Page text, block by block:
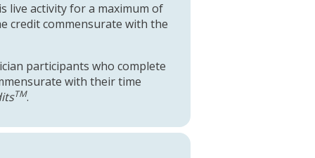
live activity for a maximum of
credit commensurate with the
participants who complete
with their time
TM.